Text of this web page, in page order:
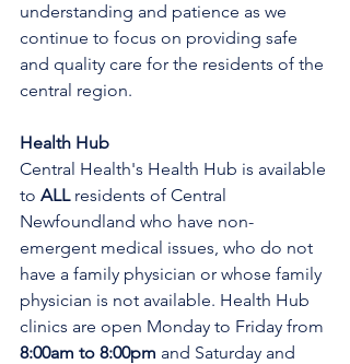
understanding and patience as we
continue to focus on providing safe
and quality care for the residents of the
central region.
Health Hub
Central Health's Health Hub is available
to ALL residents of Central
Newfoundland who have non-
emergent medical issues, who do not
have a family physician or whose family
physician is not available. Health Hub
clinics are open Monday to Friday from
8:00am to 8:00pm and Saturday and